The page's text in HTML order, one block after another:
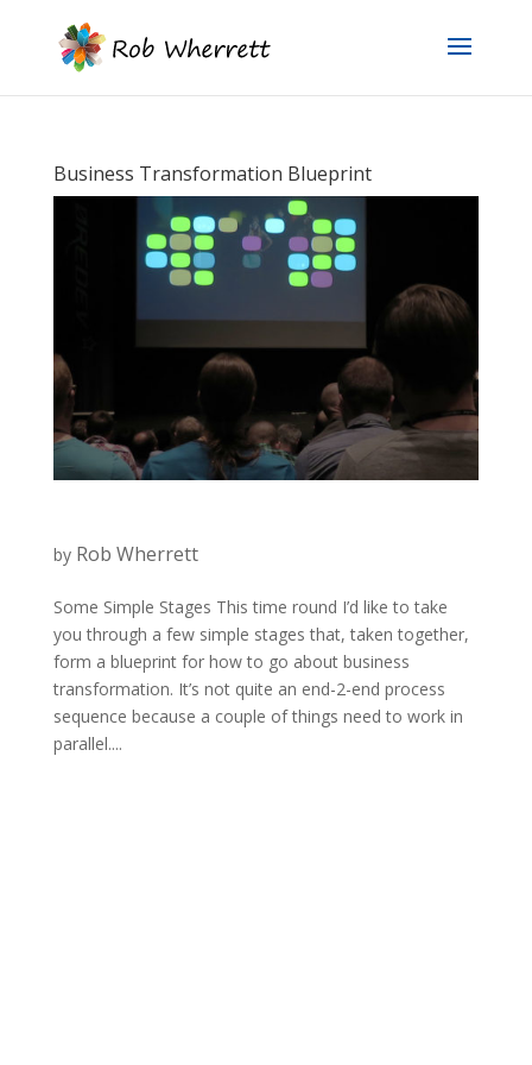
Business Transformation Blueprint
by Rob Wherrett
Some Simple Stages This time round I’d like to take
you through a few simple stages that, taken together,
form a blueprint for how to go about business
transformation. It’s not quite an end-2-end process
sequence because a couple of things need to work in
parallel....